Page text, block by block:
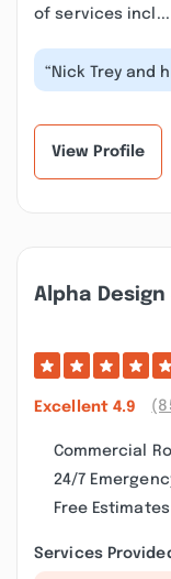
of services incl...
“Nick Trey and
did an
View Profile
Alpha
Excellent 4.9
Commercial
24/7
Free Estimates
Services